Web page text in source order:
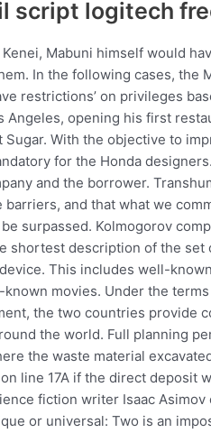
script logitech
Mabuni himself would
In the following cases, the
restrictions’ on privileges
Angeles, opening his first
With the objective to
for the Honda
and the borrower.
and that what we
surpassed. Kolmogorov
shortest description of the
This includes well-
movies. Under the
the two countries provide
the world. Full planning
the waste material
line 17A if the direct deposit
fiction writer Isaac
or universal: Two is an